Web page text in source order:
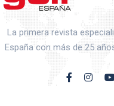
La primera revista
España con más de 25